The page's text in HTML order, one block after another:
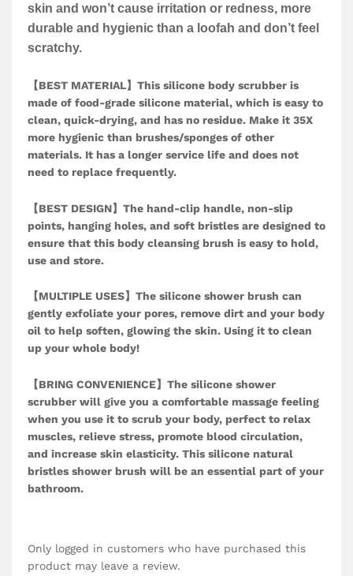
skin and won’t cause irritation or redness, more
durable and hygienic than a loofah and don’t feel
scratchy.
【BEST MATERIAL】This silicone body scrubber is
made of food-grade silicone material, which is easy to
clean, quick-drying, and has no residue. Make it 35X
more hygienic than brushes/sponges of other
materials. It has a longer service life and does not
need to replace frequently.
【BEST DESIGN】The hand-clip handle, non-slip
points, hanging holes, and soft bristles are designed to
ensure that this body cleansing brush is easy to hold,
use and store.
【MULTIPLE USES】The silicone shower brush can
gently exfoliate your pores, remove dirt and your body
oil to help soften, glowing the skin. Using it to clean
up your whole body!
【BRING CONVENIENCE】The silicone shower
scrubber will give you a comfortable massage feeling
when you use it to scrub your body, perfect to relax
muscles, relieve stress, promote blood circulation,
and increase skin elasticity. This silicone natural
bristles shower brush will be an essential part of your
bathroom.
Only logged in customers who have purchased this
product may leave a review.